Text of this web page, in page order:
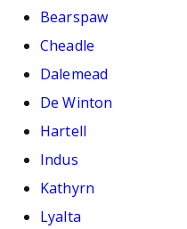
Bearspaw
Cheadle
Dalemead
De Winton
Hartell
Indus
Kathyrn
Lyalta